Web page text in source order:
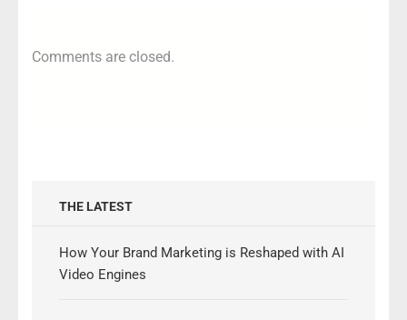
Comments are closed.
THE LATEST
How Your Brand Marketing is Reshaped with AI
Video Engines